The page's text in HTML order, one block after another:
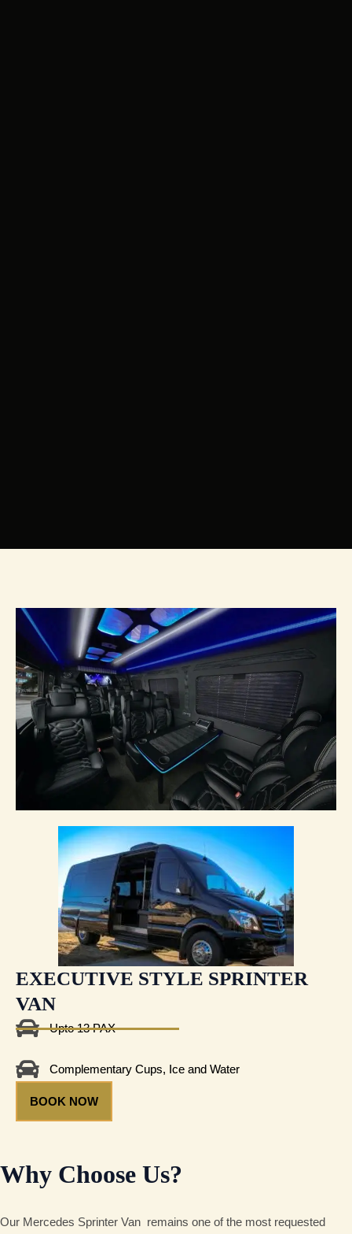
EXECUTIVE STYLE SPRINTER
VAN
Upto 13 PAX
Complementary Cups, Ice and Water
BOOK NOW
Why Choose Us?
Our Mercedes Sprinter Van remains one of the most requested